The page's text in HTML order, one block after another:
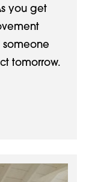
you get
tomorrow.